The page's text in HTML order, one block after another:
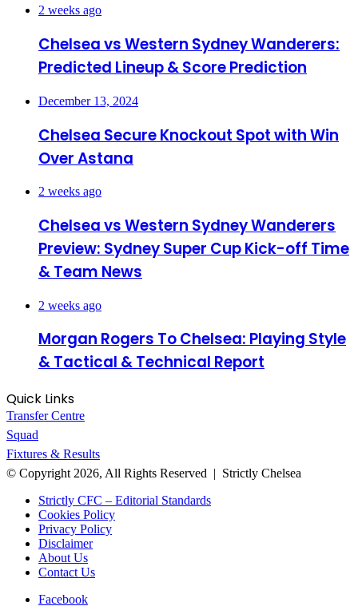
2 weeks ago
Chelsea vs Western Sydney Wanderers:
Predicted Lineup & Score Prediction
December 13, 2024
Chelsea Secure Knockout Spot with Win
Over Astana
2 weeks ago
Chelsea vs Western Sydney Wanderers
Preview: Sydney Super Cup Kick-off Time
& Team News
2 weeks ago
Morgan Rogers To Chelsea: Playing Style
& Tactical & Technical Report
Quick Links
Transfer Centre
Squad
Fixtures & Results
© Copyright 2026, All Rights Reserved | Strictly Chelsea
Strictly CFC – Editorial Standards
Cookies Policy
Privacy Policy
Disclaimer
About Us
Contact Us
Facebook